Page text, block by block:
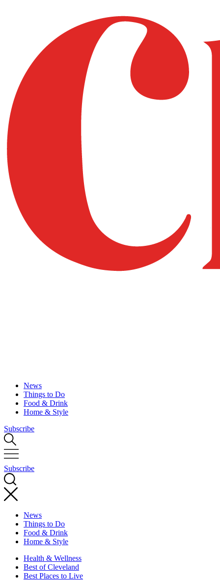
News
Things to Do
Food & Drink
Home & Style
Subscribe
Subscribe
News
Things to Do
Food & Drink
Home & Style
Health & Wellness
Best of Cleveland
Best Places to Live